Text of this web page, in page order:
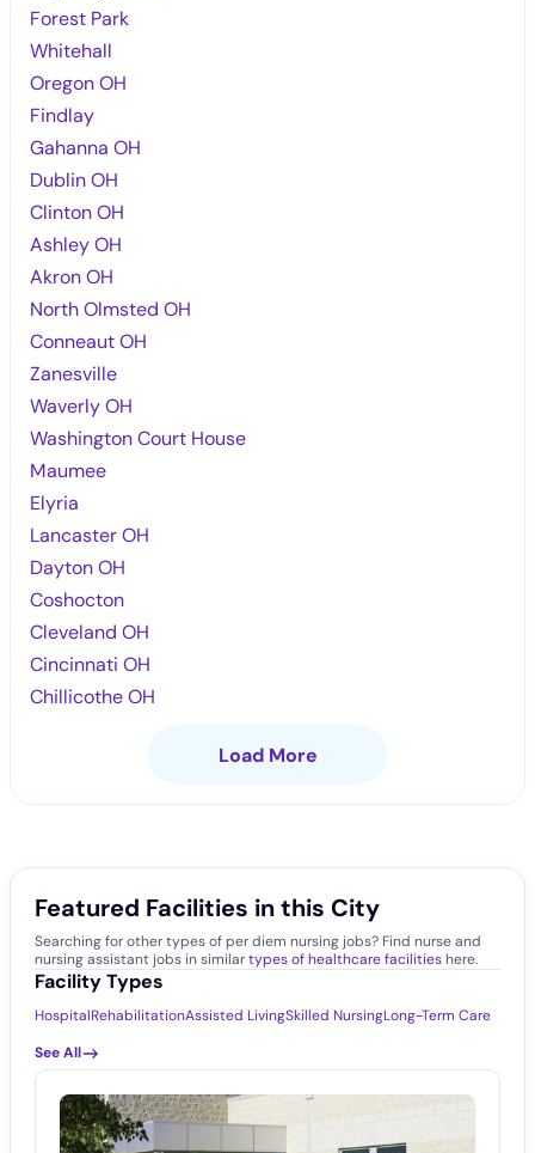
Forest Park
Whitehall
Oregon OH
Findlay
Gahanna OH
Dublin OH
Clinton OH
Ashley OH
Akron OH
North Olmsted OH
Conneaut OH
Zanesville
Waverly OH
Washington Court House
Maumee
Elyria
Lancaster OH
Dayton OH
Coshocton
Cleveland OH
Cincinnati OH
Chillicothe OH
Load More
Featured Facilities in this City
Searching for other types of per diem nursing jobs? Find nurse and
nursing assistant jobs in similartypes of healthcare facilitieshere.
Facility Types
HospitalRehabilitationAssisted LivingSkilled NursingLong-Term Care
See All